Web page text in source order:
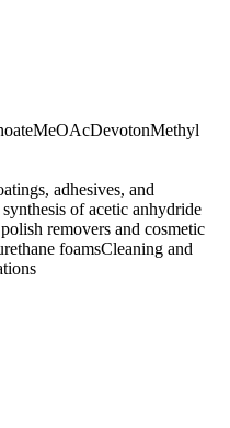
MeOAcDevotonMethyl
adhesives, and
of acetic anhydride
removers and cosmetic
foamsCleaning and